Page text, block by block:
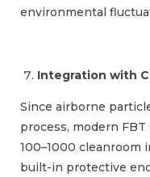
environmental
Integration with
Since airborne
process, modern
100–1000 cleanroom
built-in protective